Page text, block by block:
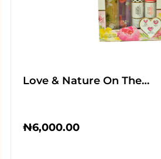
Love & Nature On The…
₦6,000.00